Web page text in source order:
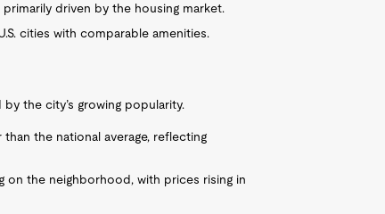
driven by the housing market.
cities with comparable amenities.
the city’s growing popularity.
the national average, reflecting
on the neighborhood, with prices rising in